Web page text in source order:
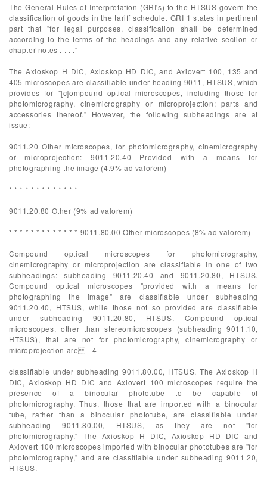
The General Rules of Interpretation (GRI's) to the HTSUS govern the
classification of goods in the tariff schedule. GRI 1 states in pertinent
part that "for legal purposes, classification shall be determined
according to the terms of the headings and any relative section or
chapter notes . . . ."
The Axioskop H DIC, Axioskop HD DIC, and Axiovert 100, 135 and
405 microscopes are classifiable under heading 9011, HTSUS, which
provides for "[c]ompound optical microscopes, including those for
photomicrography, cinemicrography or microprojection; parts and
accessories thereof." However, the following subheadings are at
issue:
9011.20 Other microscopes, for photomicrography, cinemicrography
or microprojection: 9011.20.40 Provided with a means for
photographing the image (4.9% ad valorem)
* * * * * * * * * * * * *
9011.20.80 Other (9% ad valorem)
* * * * * * * * * * * * * 9011.80.00 Other microscopes (8% ad valorem)
Compound optical microscopes for photomicrography,
cinemicrography or microprojection are classifiable in one of two
subheadings: subheading 9011.20.40 and 9011.20.80, HTSUS.
Compound optical microscopes "provided with a means for
photographing the image" are classifiable under subheading
9011.20.40, HTSUS, while those not so provided are classifiable
under subheading 9011.20.80, HTSUS. Compound optical
microscopes, other than stereomicroscopes (subheading 9011.10,
HTSUS), that are not for photomicrography, cinemicrography or
microprojection are - 4 -
classifiable under subheading 9011.80.00, HTSUS. The Axioskop H
DIC, Axioskop HD DIC and Axiovert 100 microscopes require the
presence of a binocular phototube to be capable of
photomicrography. Thus, those that are imported with a binocular
tube, rather than a binocular phototube, are classifiable under
subheading 9011.80.00, HTSUS, as they are not "for
photomicrography." The Axioskop H DIC, Axioskop HD DIC and
Axiovert 100 microscopes imported with binocular phototubes are "for
photomicrography," and are classifiable under subheading 9011.20,
HTSUS.